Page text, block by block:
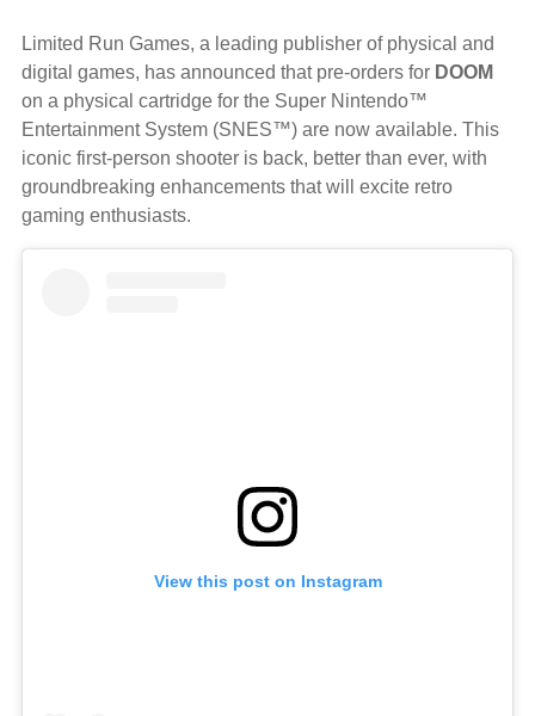
Limited Run Games, a leading publisher of physical and
digital games, has announced that pre-orders for DOOM
on a physical cartridge for the Super Nintendo™
Entertainment System (SNES™) are now available. This
iconic first-person shooter is back, better than ever, with
groundbreaking enhancements that will excite retro
gaming enthusiasts.
View this post on Instagram